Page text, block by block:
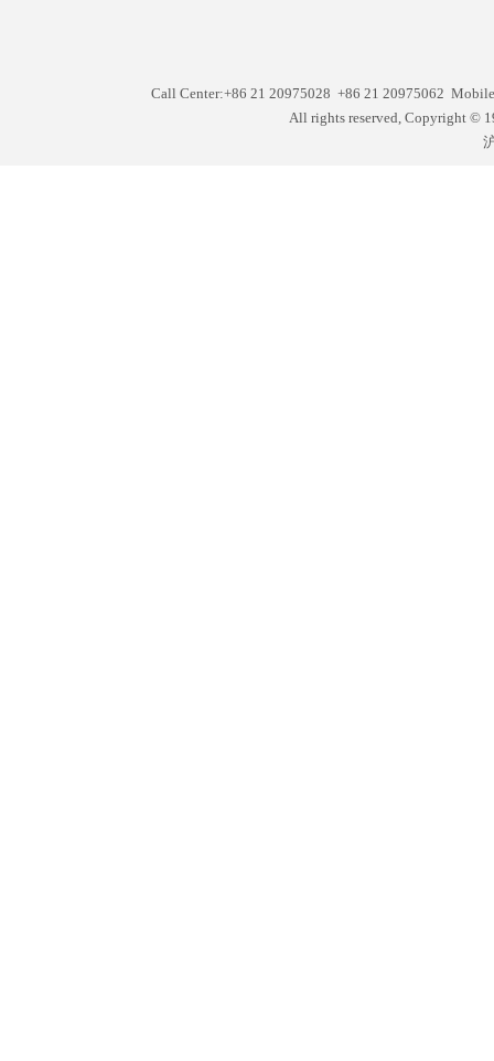
Call Center:+86 21 20975028 +86 21 20975062
All rights reserved, Copyright ©